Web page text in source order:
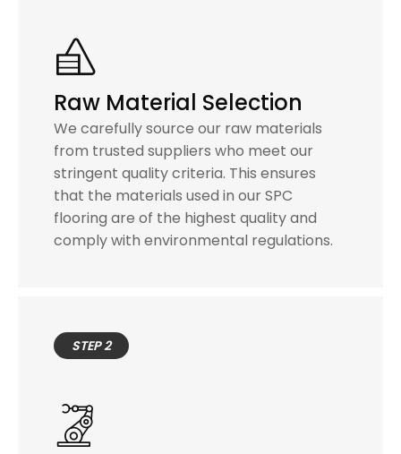
Raw Material Selection
We carefully source our raw materials
from trusted suppliers who meet our
stringent quality criteria. This ensures
that the materials used in our SPC
flooring are of the highest quality and
comply with environmental regulations.
STEP 2